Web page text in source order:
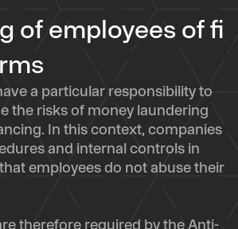
of employees of fi
a particular responsibility to
the risks of money laundering
In this context, companies
and internal controls in
employees do not abuse their
therefore required by the Anti-